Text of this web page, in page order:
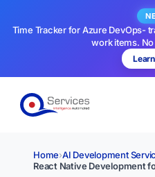
Time Tracker for Azure DevOps-
work items.
Home›AI Development
React Native Development